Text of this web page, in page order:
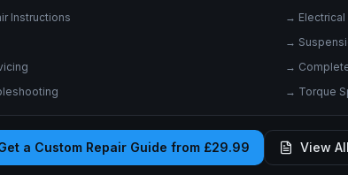
Instructions →
→
→
→ Torque
a Custom Repair Guide from £29.99 View